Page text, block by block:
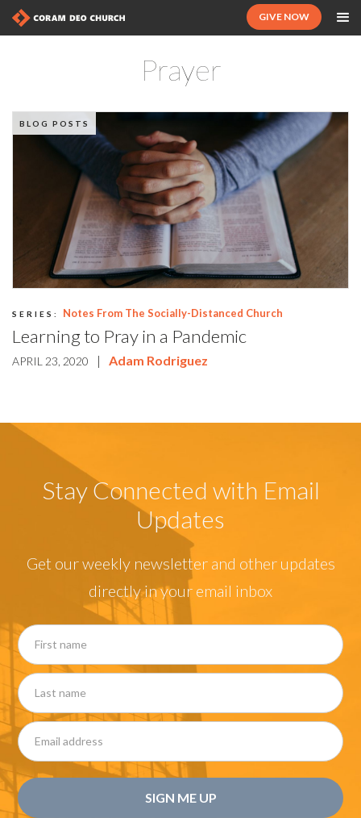
GIVE NOW
Prayer
BLOG POSTS
SERIES: Notes From The Socially-Distanced Church
Learning to Pray in a Pandemic
APRIL 23, 2020 | Adam Rodriguez
Stay Connected with Email
Updates
Get our weekly newsletter and other updates
directly in your email inbox